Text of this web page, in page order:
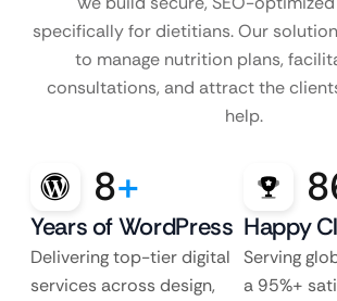
specifically for dietitians. Our
to manage nutrition plans,
consultations, and attract the
help.
8+
Years of WordPress
Delivering top-tier digital
services across design,
Happy
Serving
a 95%+